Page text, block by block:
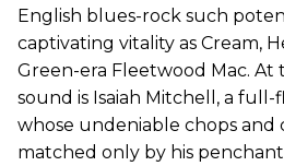
English blues-rock such
captivating vitality as Cream,
Green-era Fleetwood Mac. At
sound is Isaiah Mitchell, a
whose undeniable chops and
matched only by his